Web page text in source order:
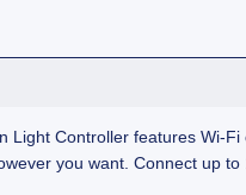
Controller features
you want. Connect up